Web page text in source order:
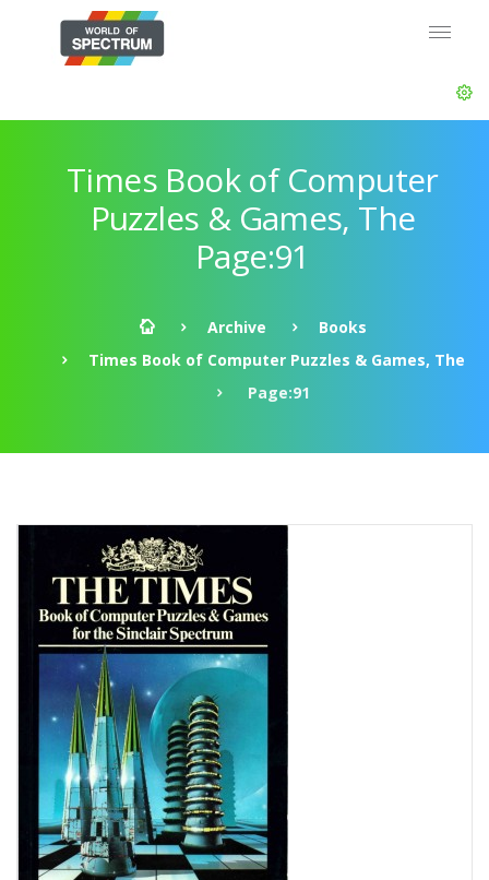
Times Book of Computer
Puzzles & Games, The
Page:91
Archive
Books
Times Book of Computer Puzzles & Games, The
Page:91